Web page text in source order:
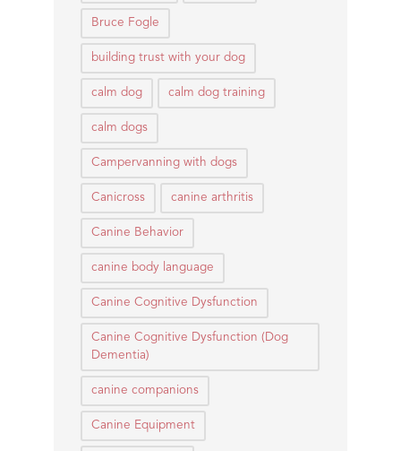
Bruce Fogle
building trust with your dog
calm dog calm dog training
calm dogs
Campervanning with dogs
Canicross canine arthritis
Canine Behavior
canine body language
Canine Cognitive Dysfunction
Canine Cognitive Dysfunction (Dog
Dementia)
canine companions
Canine Equipment